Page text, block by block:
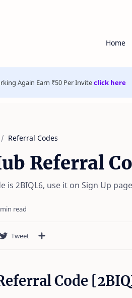
Home
Again Earn ₹50 Per Inviteclick here
Referral Codes
Referral
is 2BIQL6, use it on Sign Up
read
Code